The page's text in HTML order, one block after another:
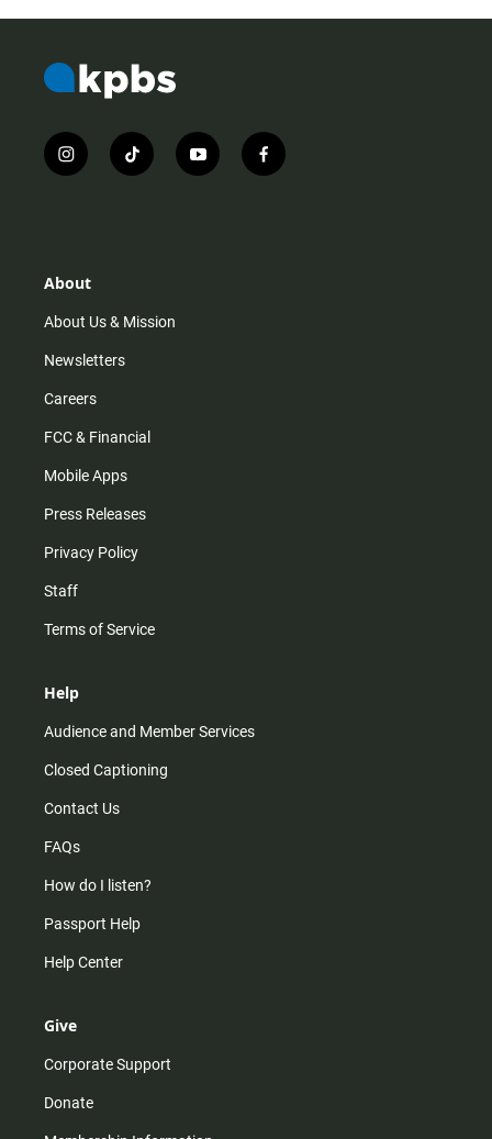
i
n
r
m
t
i
y
o
f
a
About
About Us & Mission
Newsletters
Careers
FCC & Financial
Mobile Apps
Press Releases
Privacy Policy
Staff
Terms of Service
Help
Audience and Member Services
Closed Captioning
Contact Us
FAQs
How do I listen?
Passport Help
Help Center
Give
Corporate Support
Donate